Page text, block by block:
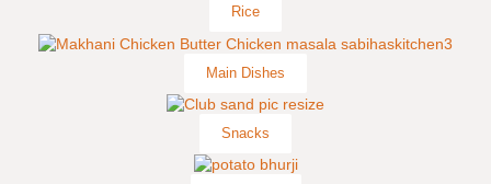
Rice
Main Dishes
Snacks